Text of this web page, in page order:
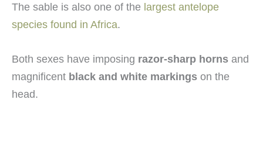
The sable is also one of the largest antelope
species found in Africa.
Both sexes have imposing razor-sharp horns and
magnificent black and white markings on the
head.